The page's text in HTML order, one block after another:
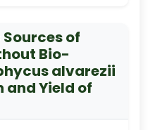
of
Bio-
alvarezii
and Yield of